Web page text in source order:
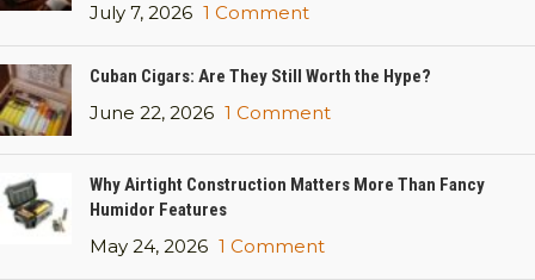
July 7, 2026 1 Comment
Cuban Cigars: Are They Still Worth the Hype?
June 22, 2026 1 Comment
Why Airtight Construction Matters More Than Fancy
Humidor Features
May 24, 2026 1 Comment